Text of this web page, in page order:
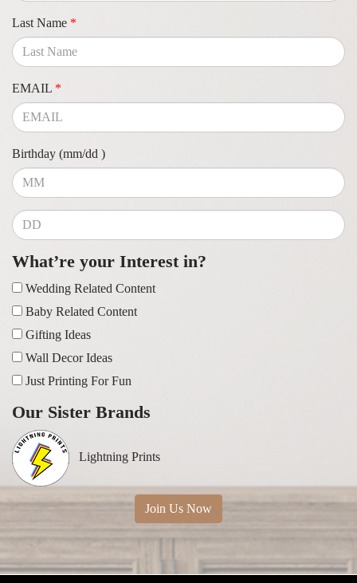
Last Name *
EMAIL *
Birthday (mm/dd )
What’re your Interest in?
Wedding Related Content
Baby Related Content
Gifting Ideas
Wall Decor Ideas
Just Printing For Fun
Our Sister Brands
Lightning Prints
Join Us Now